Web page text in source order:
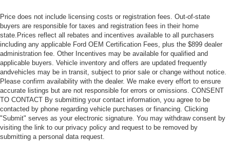
Price does not include licensing costs or registration fees. Out-of-state
buyers are responsible for taxes and registration fees in their home
state.Prices reflect all rebates and incentives available to all purchasers
including any applicable Ford OEM Certification Fees, plus the $899 dealer
administration fee. Other Incentives may be available for qualified and
applicable buyers. Vehicle inventory and offers are updated frequently
andvehicles may be in transit, subject to prior sale or change without notice.
Please confirm availability with the dealer. We make every effort to ensure
accurate listings but are not responsible for errors or omissions. CONSENT
TO CONTACT By submitting your contact information, you agree to be
contacted by phone regarding vehicle purchases or financing. Clicking
"Submit" serves as your electronic signature. You may withdraw consent by
visiting the link to our privacy policy and request to be removed by
submitting a personal data request.